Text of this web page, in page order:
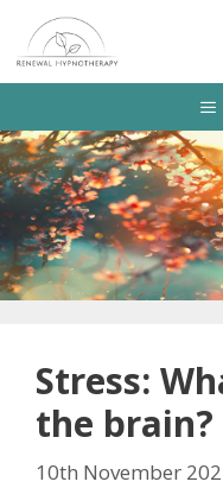
content
Stress:
the brain?
10th November